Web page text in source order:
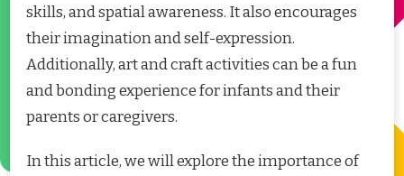
skills, and spatial awareness. It also encourages
their imagination and self-expression.
Additionally, art and craft activities can be a fun
and bonding experience for infants and their
parents or caregivers.
In this article, we will explore the importance of